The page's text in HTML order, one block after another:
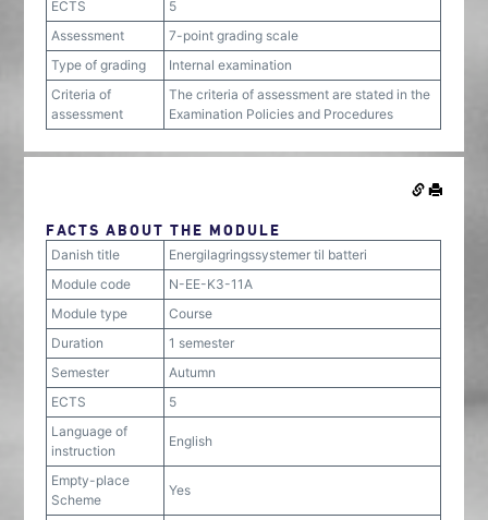
ECTS
5
Assessment
7-point grading scale
Type of grading
Internal examination
Criteria of
assessment
The criteria of assessment are stated in the
Examination Policies and Procedures
FACTS ABOUT THE MODULE
Danish title
Energilagringssystemer til batteri
Module code
N-EE-K3-11A
Module type
Course
Duration
1 semester
Semester
Autumn
ECTS
5
Language of
instruction
English
Empty-place
Scheme
Yes